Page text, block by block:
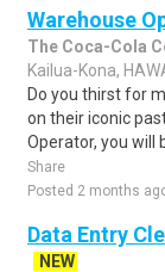
Warehouse
The Coca-Cola
Kailua-Kona,
Do you thirst for
on their iconic
Operator, you will
Share
Posted 2 months
Data Entry
NEW